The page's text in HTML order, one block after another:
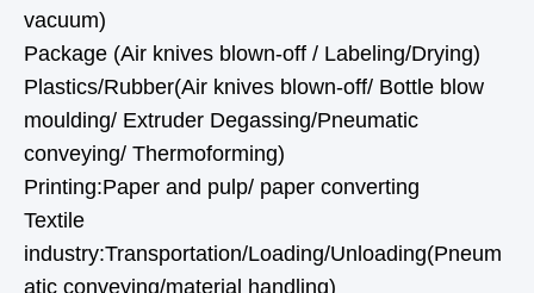
vacuum)
Package (Air knives blown-off / Labeling/Drying)
Plastics/Rubber(Air knives blown-off/ Bottle blow
moulding/ Extruder Degassing/Pneumatic
conveying/ Thermoforming)
Printing:Paper and pulp/ paper converting
Textile
industry:Transportation/Loading/Unloading(Pneum
atic conveying/material handling)